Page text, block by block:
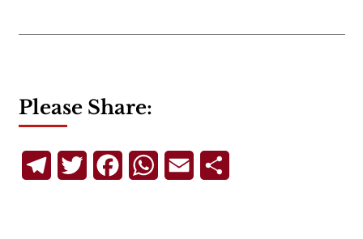
Please Share:
TelegramTwitterFacebookWhatsApp
Email